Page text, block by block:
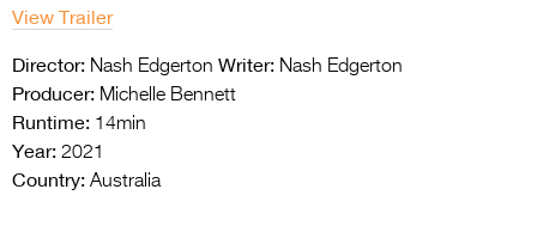
View Trailer
Director: Nash Edgerton Writer: Nash Edgerton
Producer: Michelle Bennett
Runtime: 14min
Year: 2021
Country: Australia